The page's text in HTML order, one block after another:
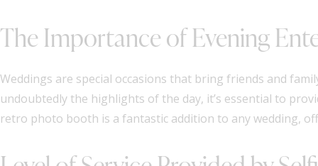
The Importance of Evening
Weddings are special occasions that bring friends and
undoubtedly the highlights of the day, it’s essential to
retro photo booth is a fantastic addition to any wedding,